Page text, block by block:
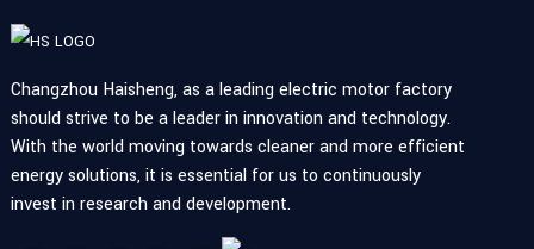
Changzhou Haisheng, as a leading electric motor factory
should strive to be a leader in innovation and technology.
With the world moving towards cleaner and more efficient
energy solutions, it is essential for us to continuously
invest in research and development.